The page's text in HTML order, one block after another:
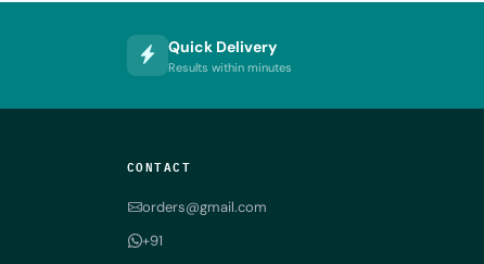
Quick Delivery
Results within minutes
CONTACT
orders@gmail.com
+91